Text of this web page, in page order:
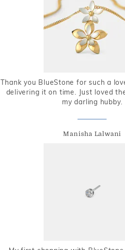
Thank you BlueStone for such a
delivering it on time. Just loved
my darling hubby.
Manisha Lalwani